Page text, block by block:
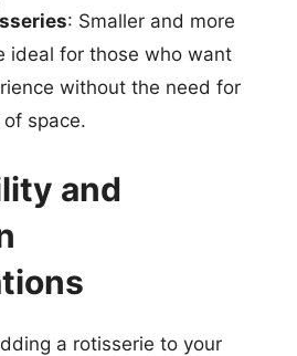
: Smaller and more
ideal for those who want
without the need for
space.
and
a rotisserie to your